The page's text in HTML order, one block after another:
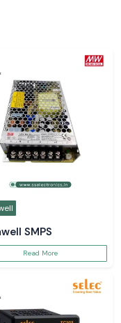
SMPS
Read More